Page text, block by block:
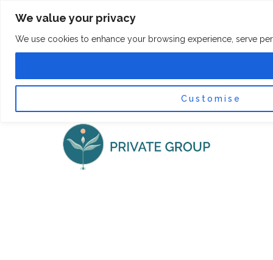
We value your privacy
We use cookies to enhance your browsing experience, serve
Customise
content
e
k
-
f
t
a
m